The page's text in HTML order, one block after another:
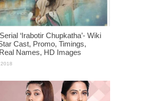
‘Irabotir Chupkatha’- Wiki
Cast, Promo, Timings,
Names, HD Images